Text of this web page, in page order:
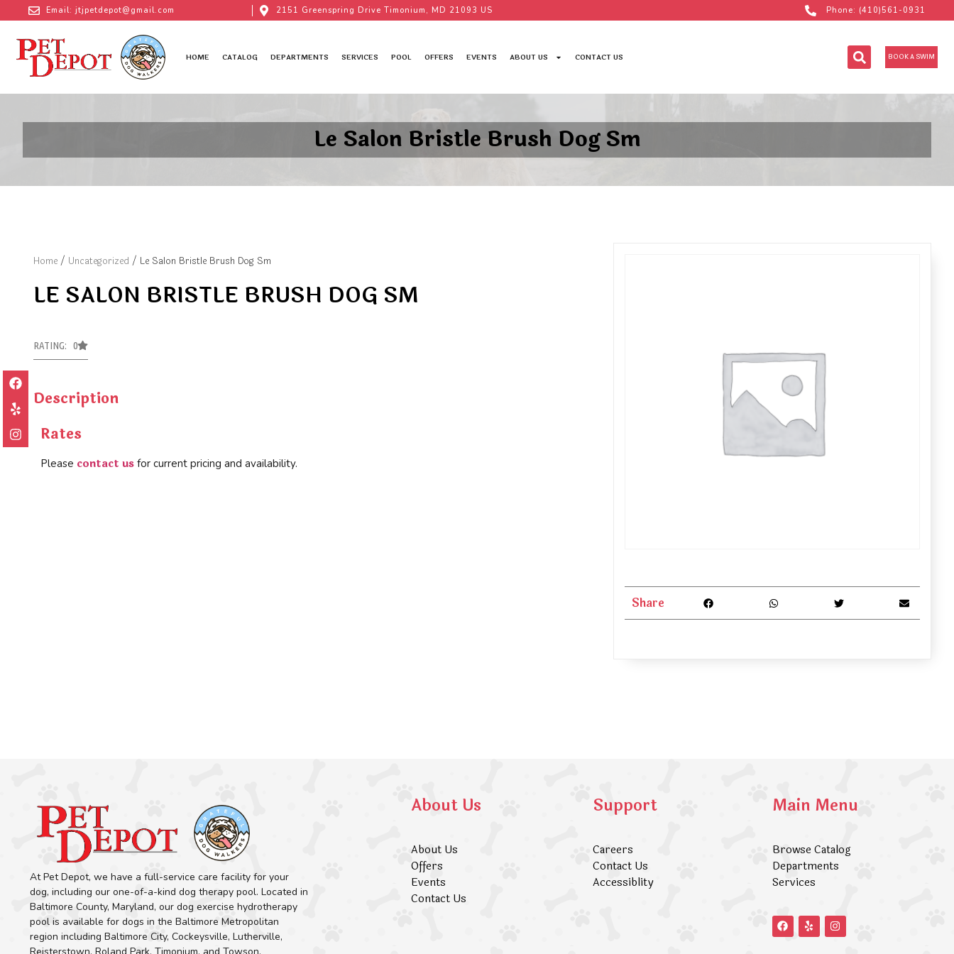
Email: jtjpetdepot@gmail.com 2151 Greenspring Drive Timonium, MD 21093 US Phone: (410)561-0931
HOME CATALOG DEPARTMENTS SERVICES POOL OFFERS EVENTS ABOUT US CONTACT US BOOK A SWIM
Le Salon Bristle Brush Dog Sm
Home / Uncategorized / Le Salon Bristle Brush Dog Sm
LE SALON BRISTLE BRUSH DOG SM
RATING: 0
Description
Rates
Please contact us for current pricing and availability.
Share
At Pet Depot, we have a full-service care facility for your
dog, including our one-of-a-kind dog therapy pool. Located in
Baltimore County, Maryland, our dog exercise hydrotherapy
pool is available for dogs in the Baltimore Metropolitan
region including Baltimore City, Cockeysville, Lutherville,
About Us
About Us
Offers
Events
Contact Us
Support
Careers
Contact Us
Accessiblity
Main Menu
Browse Catalog
Departments
Services